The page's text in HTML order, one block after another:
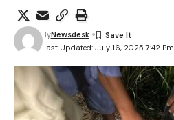
Last Updated: July 16, 2025 7:42 Pm
ByNewsdesk